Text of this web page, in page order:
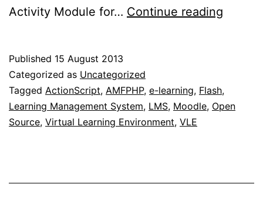
Activity Module for… Continue reading
map
Published 15 August 2013
Categorized as Uncategorized
Tagged ActionScript, AMFPHP, e-learning, Flash,
Learning Management System, LMS, Moodle, Open
Source, Virtual Learning Environment, VLE